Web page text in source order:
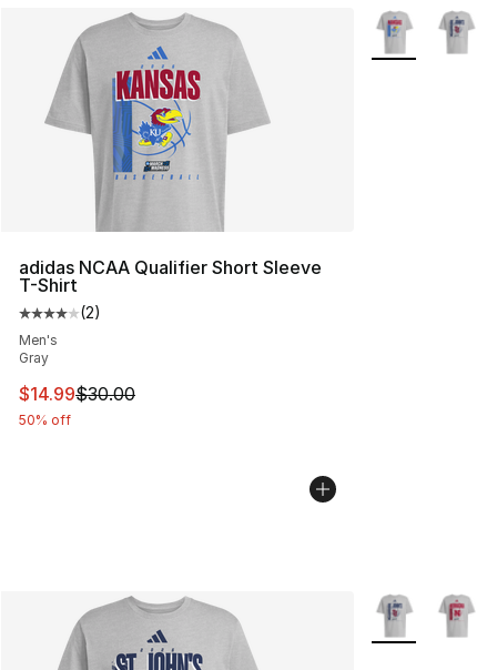
adidas NCAA Qualifier Short Sleeve
T-Shirt
Average customer rating - [4 out of 5 stars], 2 reviews
(2)
Men's
Gray
This item is on sale. Price dropped from $30.00 to
$14.99$30.00
50% off
More Colors
More Colors